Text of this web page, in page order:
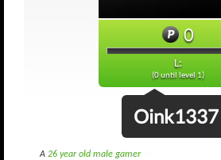
0
L:
(0 until level 1)
Oink1337
A 26 year old male gamer